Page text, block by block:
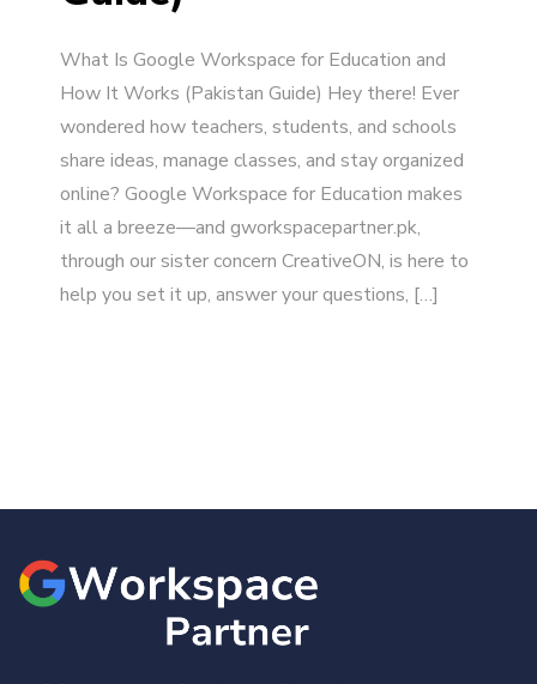
What Is Google Workspace for Education and
How It Works (Pakistan Guide) Hey there! Ever
wondered how teachers, students, and schools
share ideas, manage classes, and stay organized
online? Google Workspace for Education makes
it all a breeze—and gworkspacepartner.pk,
through our sister concern CreativeON, is here to
help you set it up, answer your questions, […]